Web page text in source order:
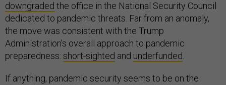
downgraded the office in the National Security Council
dedicated to pandemic threats. Far from an anomaly,
the move was consistent with the Trump
Administration’s overall approach to pandemic
preparedness: short-sighted and underfunded
If anything, pandemic security seems to be on the